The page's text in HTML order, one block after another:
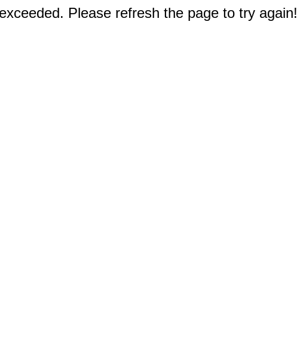
Please refresh the page to try again!